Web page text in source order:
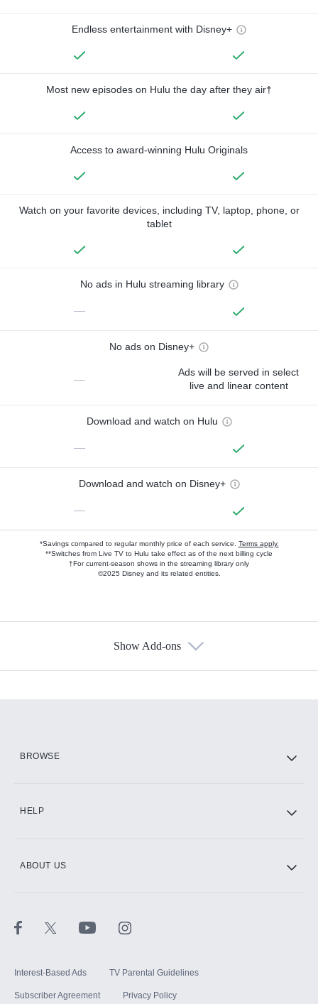
Endless entertainment with Disney+
Most new episodes on Hulu the day after they air†
Access to award-winning Hulu Originals
Watch on your favorite devices, including TV, laptop, phone, or
tablet
No ads in Hulu streaming library
—
No ads on Disney+
—
Ads will be served in select
live and linear content
Download and watch on Hulu
—
Download and watch on Disney+
—
*Savings compared to regular monthly price of each service. Terms apply.
**Switches from Live TV to Hulu take effect as of the next billing cycle
†For current-season shows in the streaming library only
©2025 Disney and its related entities.
Show Add-ons
BROWSE
HELP
ABOUT US
Interest-Based Ads TV Parental Guidelines
Subscriber Agreement Privacy Policy